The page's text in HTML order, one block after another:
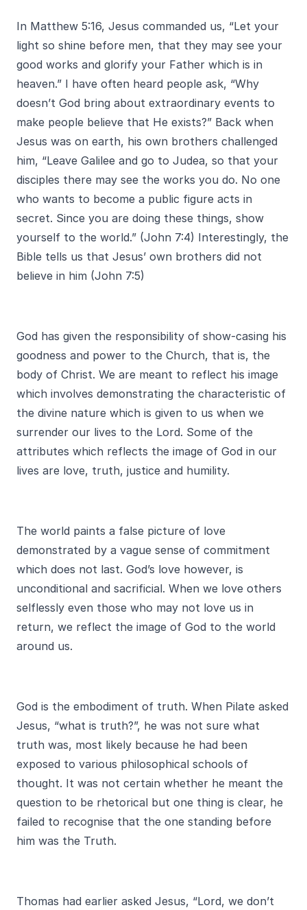
In Matthew 5:16, Jesus commanded us, “Let your
light so shine before men, that they may see your
good works and glorify your Father which is in
heaven.” I have often heard people ask, “Why
doesn’t God bring about extraordinary events to
make people believe that He exists?” Back when
Jesus was on earth, his own brothers challenged
him, “Leave Galilee and go to Judea, so that your
disciples there may see the works you do. No one
who wants to become a public figure acts in
secret. Since you are doing these things, show
yourself to the world.” (John 7:4) Interestingly, the
Bible tells us that Jesus’ own brothers did not
believe in him (John 7:5)
God has given the responsibility of show-casing his
goodness and power to the Church, that is, the
body of Christ. We are meant to reflect his image
which involves demonstrating the characteristic of
the divine nature which is given to us when we
surrender our lives to the Lord. Some of the
attributes which reflects the image of God in our
lives are love, truth, justice and humility.
The world paints a false picture of love
demonstrated by a vague sense of commitment
which does not last. God’s love however, is
unconditional and sacrificial. When we love others
selflessly even those who may not love us in
return, we reflect the image of God to the world
around us.
God is the embodiment of truth. When Pilate asked
Jesus, “what is truth?”, he was not sure what
truth was, most likely because he had been
exposed to various philosophical schools of
thought. It was not certain whether he meant the
question to be rhetorical but one thing is clear, he
failed to recognise that the one standing before
him was the Truth.
Thomas had earlier asked Jesus, “Lord, we don’t